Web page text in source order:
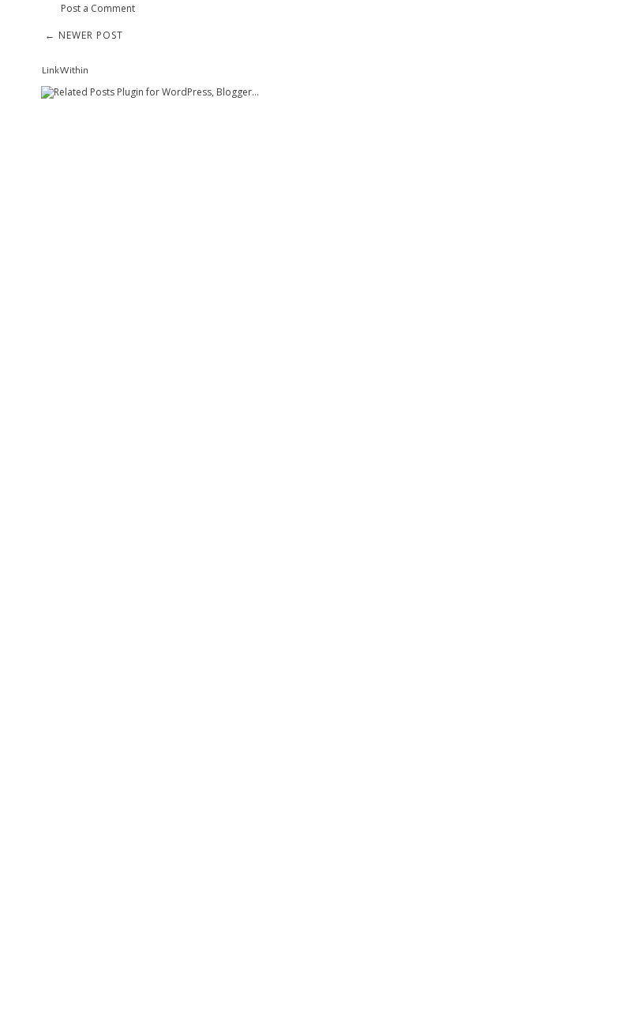
Post a Comment
← NEWER POST
LinkWithin